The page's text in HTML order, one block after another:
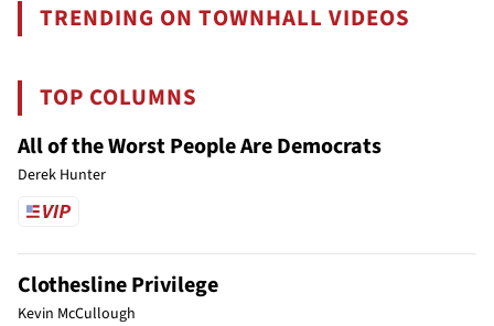
TRENDING ON TOWNHALL VIDEOS
TOP COLUMNS
All of the Worst People Are Democrats
Derek Hunter
Clothesline Privilege
Kevin McCullough